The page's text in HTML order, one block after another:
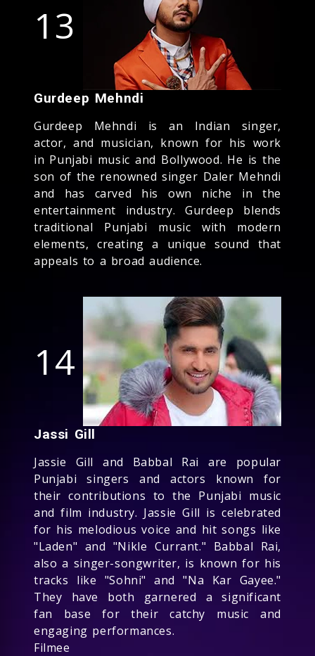
13
Gurdeep Mehndi
Gurdeep Mehndi is an Indian singer,
actor, and musician, known for his work
in Punjabi music and Bollywood. He is the
son of the renowned singer Daler Mehndi
and has carved his own niche in the
entertainment industry. Gurdeep blends
traditional Punjabi music with modern
elements, creating a unique sound that
appeals to a broad audience.
14
Jassi Gill
Jassie Gill and Babbal Rai are popular
Punjabi singers and actors known for
their contributions to the Punjabi music
and film industry. Jassie Gill is celebrated
for his melodious voice and hit songs like
"Laden" and "Nikle Currant." Babbal Rai,
also a singer-songwriter, is known for his
tracks like "Sohni" and "Na Kar Gayee."
They have both garnered a significant
fan base for their catchy music and
engaging performances.
Filmee